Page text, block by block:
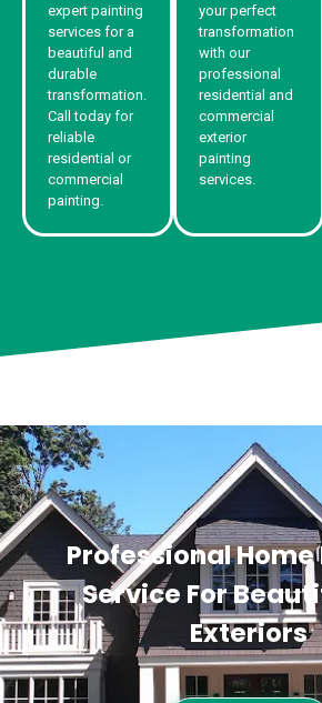
expert painting
services for a
beautiful and
durable
transformation.
Call today for
reliable
residential or
commercial
painting.
your perfect
transformation
with our
professional
residential and
commercial
exterior
painting
services.
Professional
Service For
Exteriors